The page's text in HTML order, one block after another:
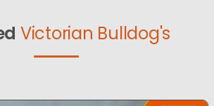
Victorian Bulldog's